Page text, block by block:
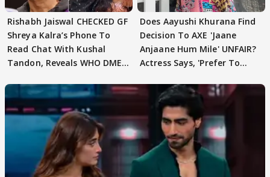
Rishabh Jaiswal CHECKED GF
Shreya Kalra’s Phone To
Read Chat With Kushal
Tandon, Reveals WHO DMED
Does Aayushi Khurana Find
Decision To AXE 'Jaane
Anjaane Hum Mile' UNFAIR?
Actress Says, 'Prefer To